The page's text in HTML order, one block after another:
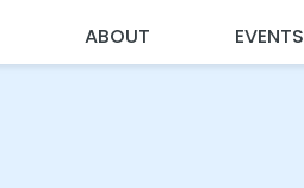
ABOUT EVENTS